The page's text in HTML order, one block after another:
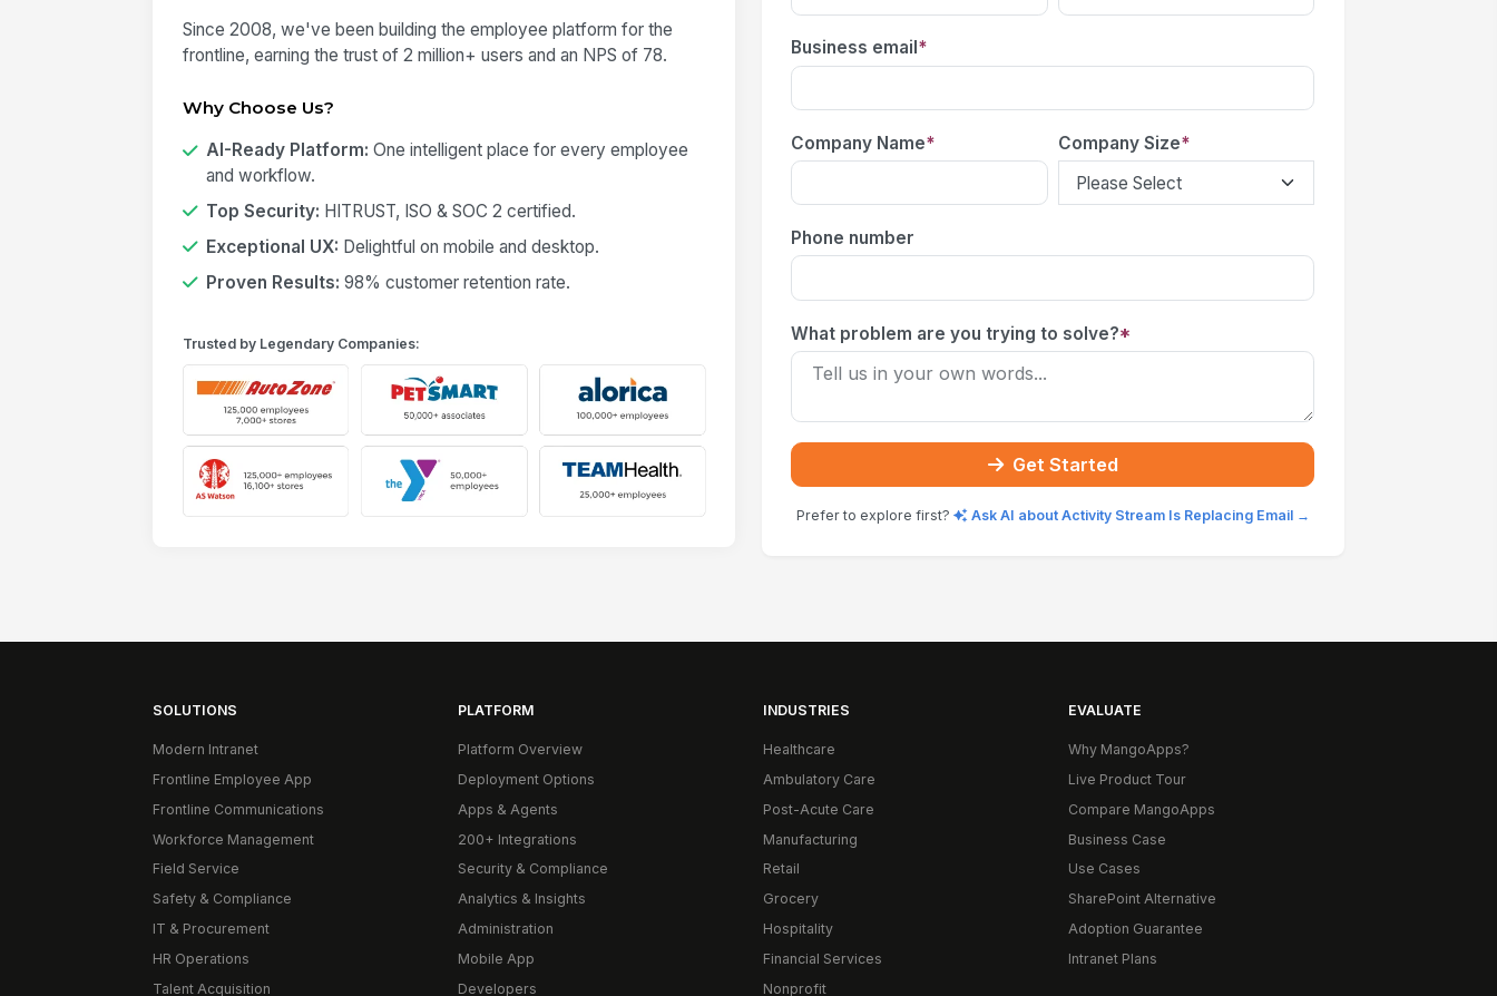
Since 2008, we've been building the employee platform for the
frontline, earning the trust of 2 million+ users and an NPS of 78.
Why Choose Us?
AI-Ready Platform: One intelligent place for every employee
and workflow.
Top Security: HITRUST, ISO & SOC 2 certified.
Exceptional UX: Delightful on mobile and desktop.
Proven Results: 98% customer retention rate.
Trusted by Legendary Companies:
Business email*
Company Name* Company Size*
Phone number
What problem are you trying to solve?*
Get Started
Prefer to explore first? Ask AI about Activity Stream Is Replacing Email →
SOLUTIONS
Modern Intranet
Frontline Employee App
Frontline Communications
Workforce Management
Field Service
Safety & Compliance
IT & Procurement
HR Operations
Talent Acquisition
PLATFORM
Platform Overview
Deployment Options
Apps & Agents
200+ Integrations
Security & Compliance
Analytics & Insights
Administration
Mobile App
Developers
INDUSTRIES
Healthcare
Ambulatory Care
Post-Acute Care
Manufacturing
Retail
Grocery
Hospitality
Financial Services
Nonprofit
EVALUATE
Why MangoApps?
Live Product Tour
Compare MangoApps
Business Case
Use Cases
SharePoint Alternative
Adoption Guarantee
Intranet Plans